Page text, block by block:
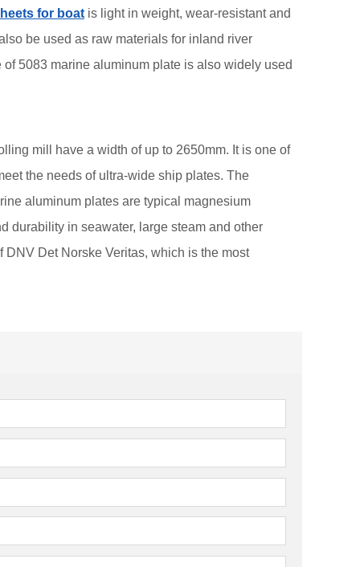
for boat is light in weight, wear-resistant and
be used as raw materials for inland river
5083 marine aluminum plate is also widely used
mill have a width of up to 2650mm. It is one of
the needs of ultra-wide ship plates. The
aluminum plates are typical magnesium
durability in seawater, large steam and other
Det Norske Veritas, which is the most